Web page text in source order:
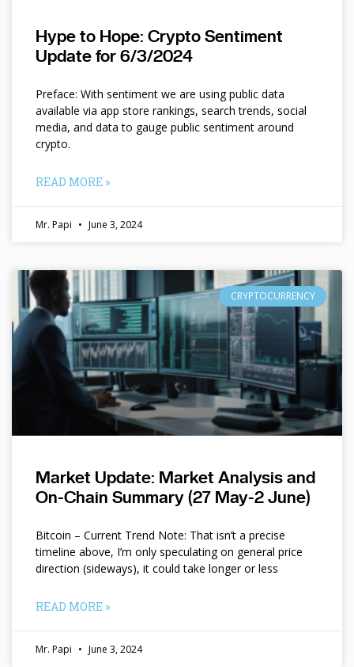
Hype to Hope: Crypto Sentiment
Update for 6/3/2024
Preface: With sentiment we are using public data
available via app store rankings, search trends, social
media, and data to gauge public sentiment around
crypto.
READ MORE »
Mr. Papi June 3, 2024
CRYPTOCURRENCY
Market Update: Market Analysis and
On-Chain Summary (27 May-2 June)
Bitcoin – Current Trend Note: That isn’t a precise
timeline above, I’m only speculating on general price
direction (sideways), it could take longer or less
READ MORE »
Mr. Papi June 3, 2024